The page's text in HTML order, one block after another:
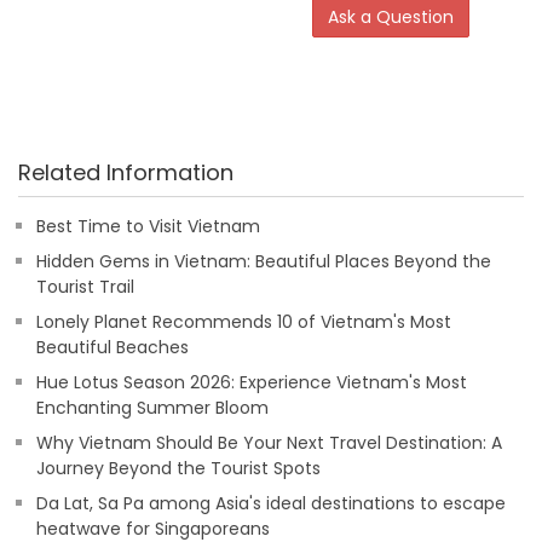
Ask a Question
Related Information
Best Time to Visit Vietnam
Hidden Gems in Vietnam: Beautiful Places Beyond the
Tourist Trail
Lonely Planet Recommends 10 of Vietnam's Most
Beautiful Beaches
Hue Lotus Season 2026: Experience Vietnam's Most
Enchanting Summer Bloom
Why Vietnam Should Be Your Next Travel Destination: A
Journey Beyond the Tourist Spots
Da Lat, Sa Pa among Asia's ideal destinations to escape
heatwave for Singaporeans